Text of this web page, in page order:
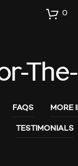
0
FAQS MORE
TESTIMONIALS